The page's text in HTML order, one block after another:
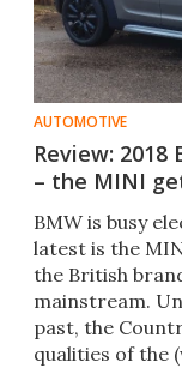
AUTOMOTIVE
Review:
– the MINI
BMW is busy
latest is the
the British
mainstream.
past, the
qualities of the